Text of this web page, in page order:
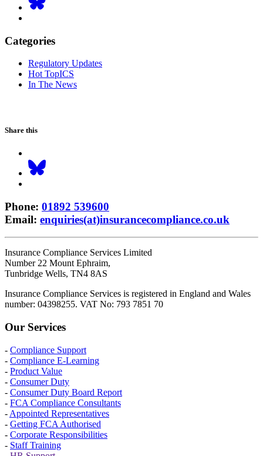
Categories
Regulatory Updates
Hot TopICS
In The News
Share this
Phone: 01892 539600
Email: enquiries(at)insurancecompliance.co.uk
Insurance Compliance Services Limited
Number 22 Mount Ephraim,
Tunbridge Wells, TN4 8AS
Insurance Compliance Services is registered in England and Wales
number: 04398255. VAT No: 793 7851 70
Our Services
- Compliance Support
- Compliance E-Learning
- Product Value
- Consumer Duty
- Consumer Duty Board Report
- FCA Compliance Consultants
- Appointed Representatives
- Getting FCA Authorised
- Corporate Responsibilities
- Staff Training